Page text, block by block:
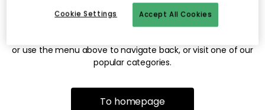
The page may no longer be available, or has been moved.
or use the menu above to navigate back, or visit one of our
popular categories.
To homepage
Accept All Cookies
Cookie Settings